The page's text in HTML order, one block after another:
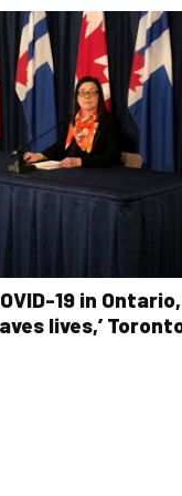
19 in Ontario,
lives,’